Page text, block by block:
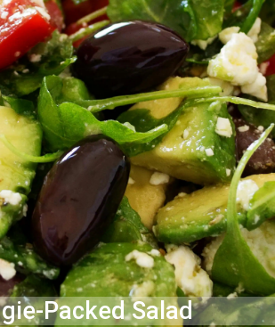
Packed Salad